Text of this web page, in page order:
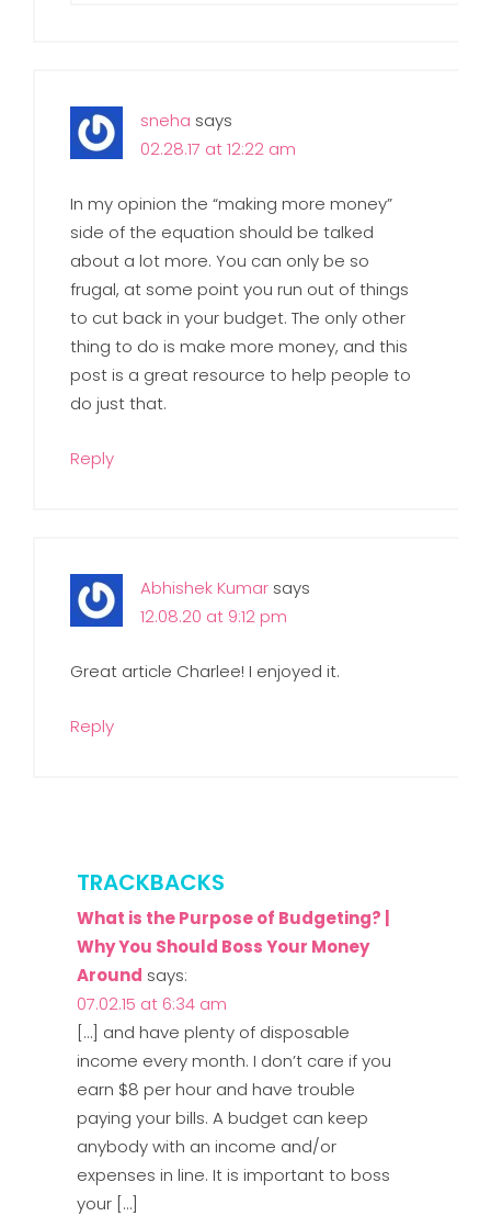
sneha says
02.28.17 at 12:22 am
In my opinion the “making more money”
side of the equation should be talked
about a lot more. You can only be so
frugal, at some point you run out of things
to cut back in your budget. The only other
thing to do is make more money, and this
post is a great resource to help people to
do just that.
Reply
Abhishek Kumar says
12.08.20 at 9:12 pm
Great article Charlee! I enjoyed it.
Reply
TRACKBACKS
What is the Purpose of Budgeting? |
Why You Should Boss Your Money
Around says:
07.02.15 at 6:34 am
[…] and have plenty of disposable
income every month. I don’t care if you
earn $8 per hour and have trouble
paying your bills. A budget can keep
anybody with an income and/or
expenses in line. It is important to boss
your […]